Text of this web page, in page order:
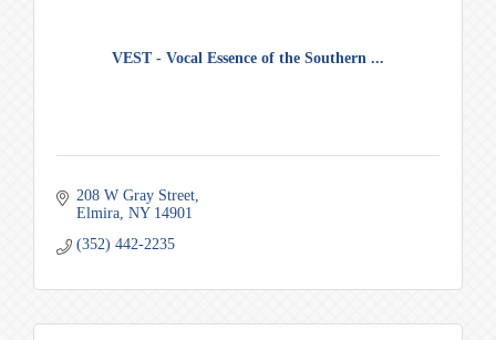
VEST - Vocal Essence of the Southern ...
208 W Gray Street
Elmira NY 14901
(352) 442-2235